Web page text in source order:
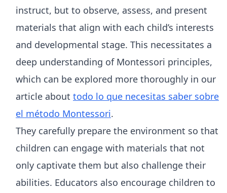
instruct, but to observe, assess, and present
materials that align with each child’s interests
and developmental stage. This necessitates a
deep understanding of Montessori principles,
which can be explored more thoroughly in our
article about todo lo que necesitas saber sobre
el método Montessori.
They carefully prepare the environment so that
children can engage with materials that not
only captivate them but also challenge their
abilities. Educators also encourage children to